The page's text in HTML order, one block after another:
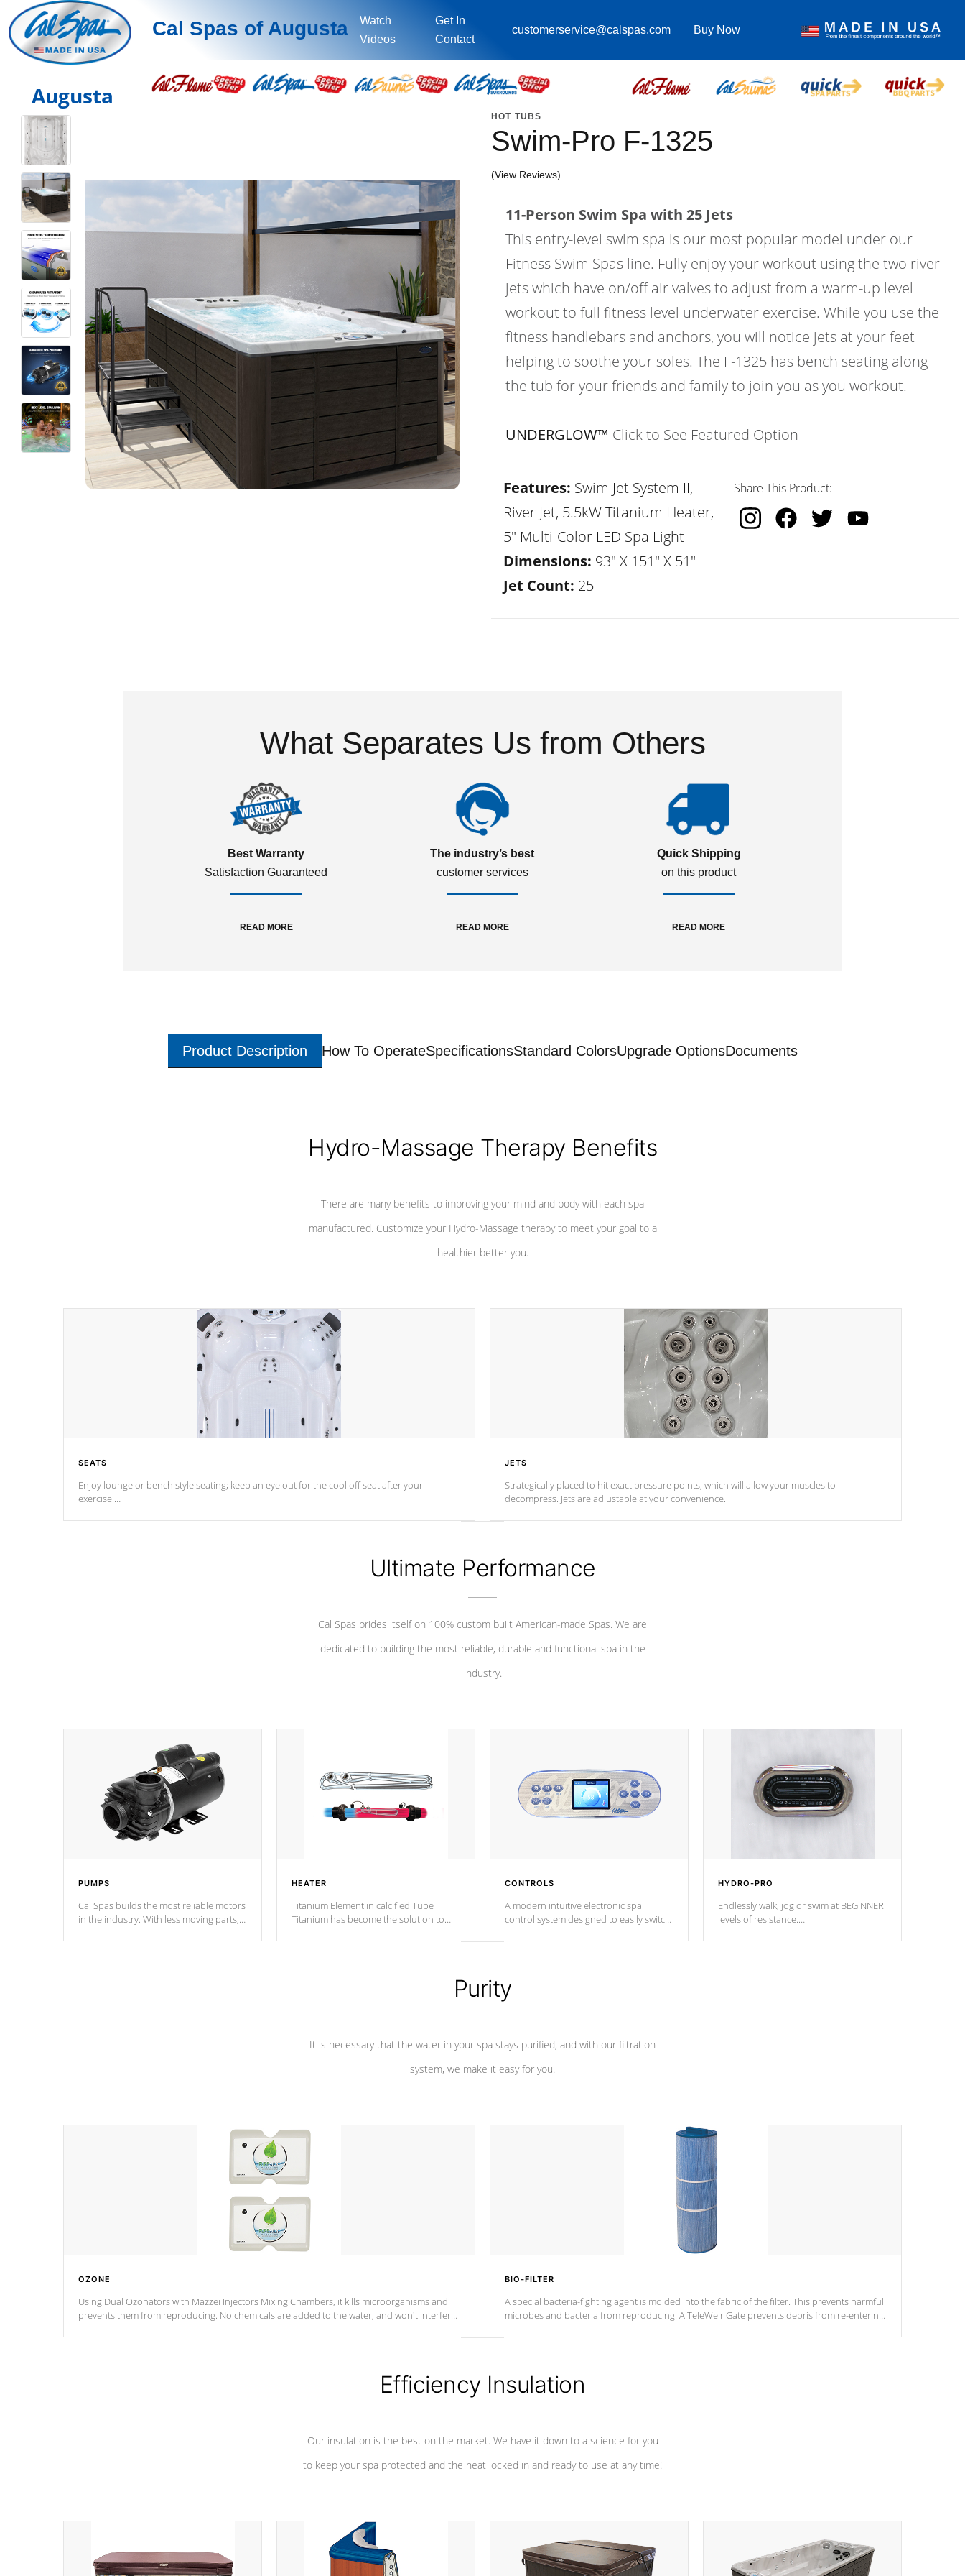
Cal Spas of Augusta
Watch
Videos
Get In
Contact
customerservice@calspas.com Buy Now
Augusta
HOT TUBS
Swim-Pro F-1325
(View Reviews)
11-Person Swim Spa with 25 Jets
This entry-level swim spa is our most popular model under our
Fitness Swim Spas line. Fully enjoy your workout using the two river
jets which have on/off air valves to adjust from a warm-up level
workout to full fitness level underwater exercise. While you use the
fitness handlebars and anchors, you will notice jets at your feet
helping to soothe your soles. The F-1325 has bench seating along
the tub for your friends and family to join you as you workout.
UNDERGLOW™ Click to See Featured Option
Features: Swim Jet System II,
River Jet, 5.5kW Titanium Heater,
5" Multi-Color LED Spa Light
Dimensions: 93" X 151" X 51"
Jet Count: 25
Share This Product:
What Separates Us from Others
Best Warranty
Satisfaction Guaranteed
READ MORE
The industry’s best
customer services
READ MORE
Quick Shipping
on this product
READ MORE
Product Description How To OperateSpecificationsStandard ColorsUpgrade OptionsDocuments
Hydro-Massage Therapy Benefits
There are many benefits to improving your mind and body with each spa
manufactured. Customize your Hydro-Massage therapy to meet your goal to a
healthier better you.
SEATS
Enjoy lounge or bench style seating; keep an eye out for the cool off seat afteryour
exercise.
JETS
Strategically placed to hit exact pressure points, which will allow your muscles to
decompress. Jets are adjustable at your convenience.
Ultimate Performance
Cal Spas prides itself on 100% custom built American-made Spas. We are
dedicated to building the most reliable, durable and functional spa in the
industry.
PUMPS
Cal Spas builds the most reliable motors
in the industry. With less moving parts,
HEATER
Titanium Element in calcified Tube
Titanium has become the solution to
CONTROLS
A modern intuitive electronic spa
control system designed to easily switch
leave your spa functioning seamlessly.
HYDRO-PRO
Endlessly walk, jog or swim at BEGINNER
levels of resistance.
Purity
It is necessary that the water in your spa stays purified, and with our filtration
system, we make it easy for you.
OZONE
Using Dual Ozonators with Mazzei Injectors Mixing Chambers, it kills microorganisms and
prevents them from reproducing. No chemicals are added to the water, and won't interfere
BIO-FILTER
A special bacteria-fighting agent is molded into the fabric of the filter. This prevents harmful
microbes and bacteria from reproducing. A TeleWeir Gate prevents debris from re-entering
Efficiency Insulation
Our insulation is the best on the market. We have it down to a science for you
to keep your spa protected and the heat locked in and ready to use at any time!